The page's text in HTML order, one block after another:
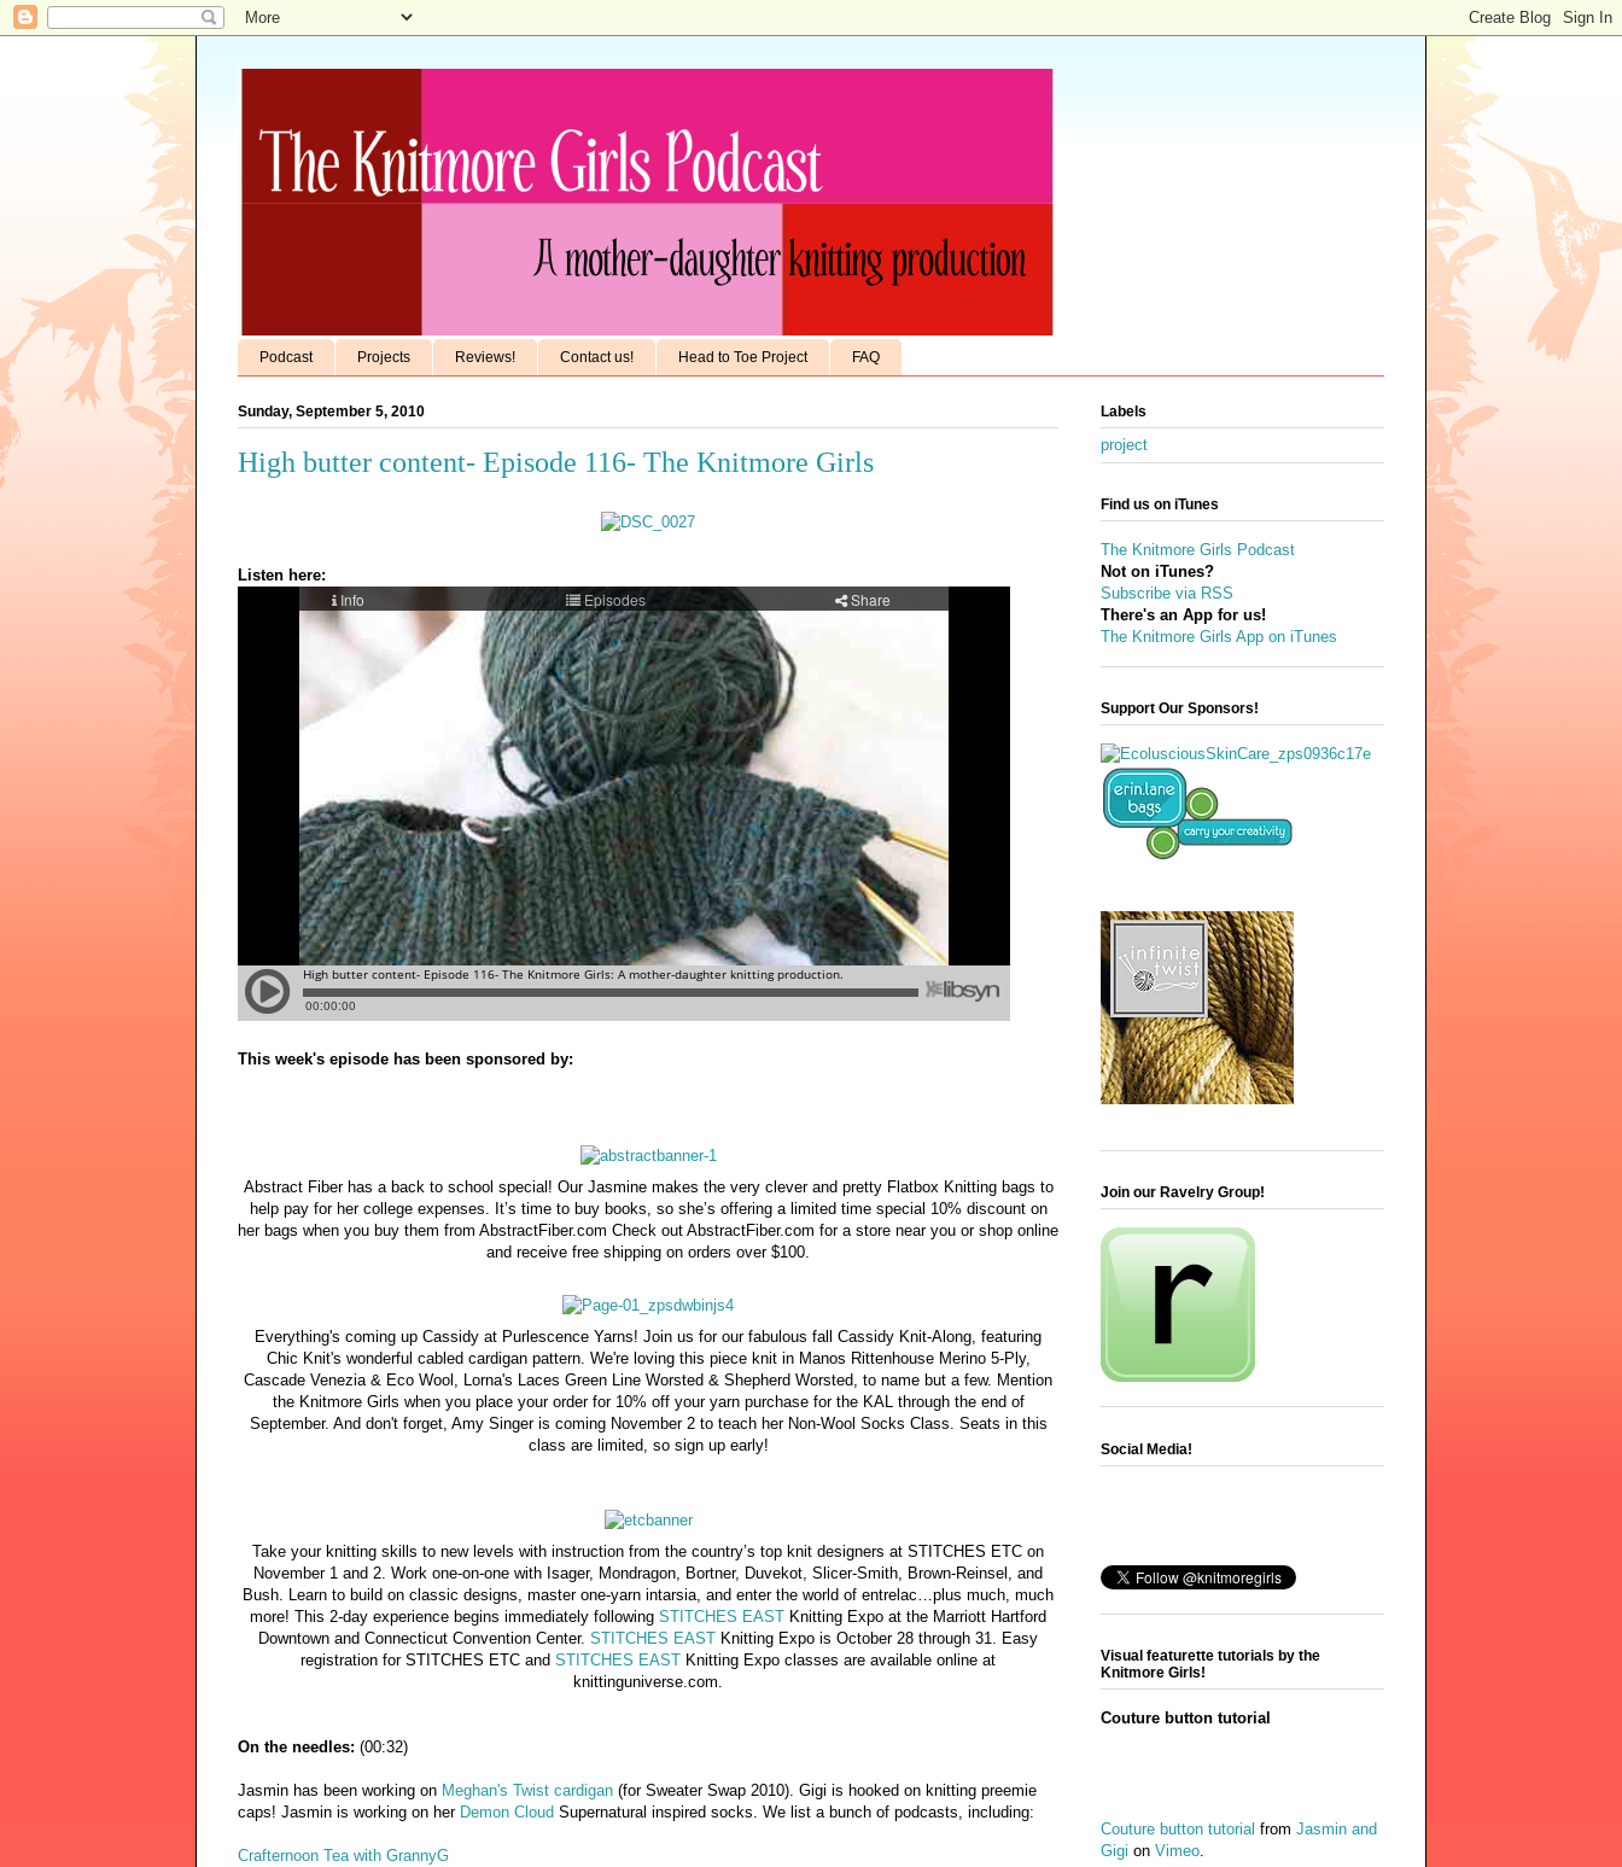
Podcast Projects Reviews! Contact us! Head to Toe Project FAQ
Sunday, September 5, 2010
High butter content- Episode 116- The Knitmore Girls
Listen here:
This week's episode has been sponsored by:
Abstract Fiber has a back to school special! Our Jasmine makes the very clever and pretty Flatbox Knitting bags to
help pay for her college expenses. It’s time to buy books, so she’s offering a limited time special 10% discount on
her bags when you buy them from AbstractFiber.com Check out AbstractFiber.com for a store near you or shop online
and receive free shipping on orders over $100.
Everything's coming up Cassidy at Purlescence Yarns! Join us for our fabulous fall Cassidy Knit-Along, featuring
Chic Knit's wonderful cabled cardigan pattern. We're loving this piece knit in Manos Rittenhouse Merino 5-Ply,
Cascade Venezia & Eco Wool, Lorna's Laces Green Line Worsted & Shepherd Worsted, to name but a few. Mention
the Knitmore Girls when you place your order for 10% off your yarn purchase for the KAL through the end of
September. And don't forget, Amy Singer is coming November 2 to teach her Non-Wool Socks Class. Seats in this
class are limited, so sign up early!
Take your knitting skills to new levels with instruction from the country’s top knit designers at STITCHES ETC on
November 1 and 2. Work one-on-one with Isager, Mondragon, Bortner, Duvekot, Slicer-Smith, Brown-Reinsel, and
Bush. Learn to build on classic designs, master one-yarn intarsia, and enter the world of entrelac…plus much, much
more! This 2-day experience begins immediately following STITCHES EAST Knitting Expo at the Marriott Hartford
Downtown and Connecticut Convention Center. STITCHES EAST Knitting Expo is October 28 through 31. Easy
registration for STITCHES ETC and STITCHES EAST Knitting Expo classes are available online at
knittinguniverse.com.
On the needles: (00:32)
Jasmin has been working on Meghan's Twist cardigan (for Sweater Swap 2010). Gigi is hooked on knitting preemie
caps! Jasmin is working on her Demon Cloud Supernatural inspired socks. We list a bunch of podcasts, including:
Crafternoon Tea with GrannyG
Labels
project
Find us on iTunes
The Knitmore Girls Podcast
Not on iTunes?
Subscribe via RSS
There's an App for us!
The Knitmore Girls App on iTunes
Support Our Sponsors!
Join our Ravelry Group!
Social Media!
Visual featurette tutorials by the
Knitmore Girls!
Couture button tutorial
Couture button tutorial from Jasmin and
Gigi on Vimeo